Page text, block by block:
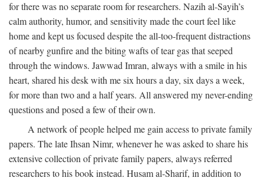
for there was no separate room for researchers. Nazih al-Sayih’s
calm authority, humor, and sensitivity made the court feel like
home and kept us focused despite the all-too-frequent distractions
of nearby gunfire and the biting wafts of tear gas that seeped
through the windows. Jawwad Imran, always with a smile in his
heart, shared his desk with me six hours a day, six days a week,
for more than two and a half years. All answered my never-ending
questions and posed a few of their own.
A network of people helped me gain access to private family
papers. The late Ihsan Nimr, whenever he was asked to share his
extensive collection of private family papers, always referred
researchers to his book instead. Husam al-Sharif, in addition to